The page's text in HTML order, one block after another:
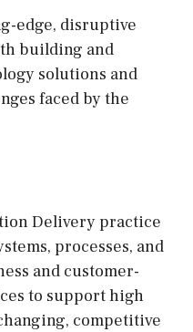
edge, disruptive
building and
solutions and
faced by the
Delivery practice
processes, and
and customer-
to support high
competitive